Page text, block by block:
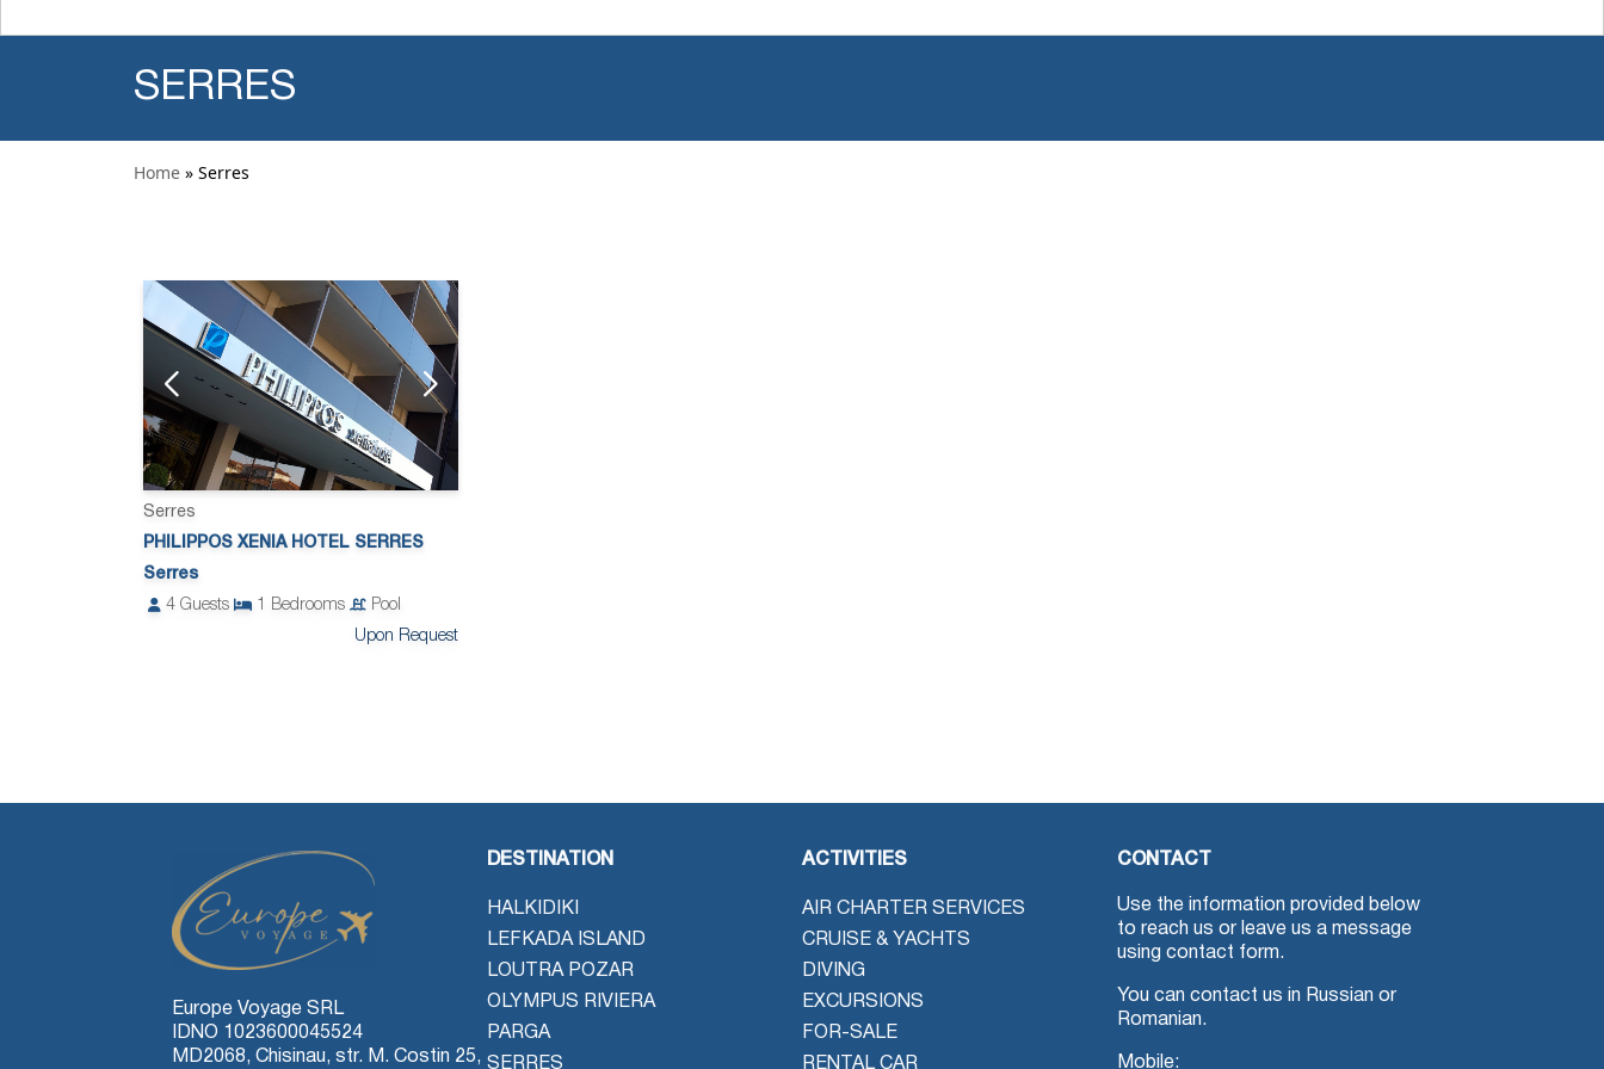
SERRES
Home » Serres
Serres
PHILIPPOS XENIA HOTEL SERRES
Serres
4 Guests 1 Bedrooms
Pool
Upon Request
Europe Voyage SRL
IDNO 1023600045524
MD2068, Chisinau, str. M. Costin 25,
DESTINATION
HALKIDIKI
LEFKADA ISLAND
LOUTRA POZAR
OLYMPUS RIVIERA
PARGA
SERRES
ACTIVITIES
AIR CHARTER SERVICES
CRUISE & YACHTS
DIVING
EXCURSIONS
FOR-SALE
RENTAL CAR
CONTACT
Use the information provided below
to reach us or leave us a message
using contact form.
You can contact us in Russian or
Romanian.
Mobile: